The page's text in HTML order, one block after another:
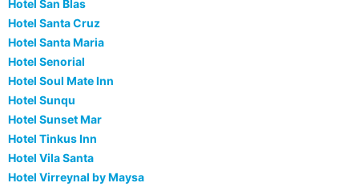
Hotel San Blas
Hotel Santa Cruz
Hotel Santa Maria
Hotel Senorial
Hotel Soul Mate Inn
Hotel Sunqu
Hotel Sunset Mar
Hotel Tinkus Inn
Hotel Vila Santa
Hotel Virreynal by Maysa